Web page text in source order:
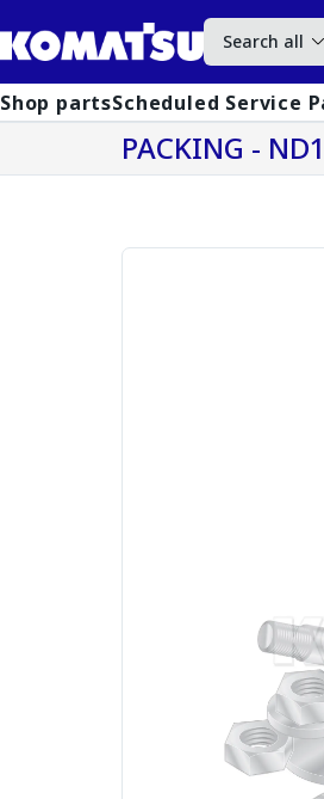
Search all
Shop partsScheduled Service
PACKING -